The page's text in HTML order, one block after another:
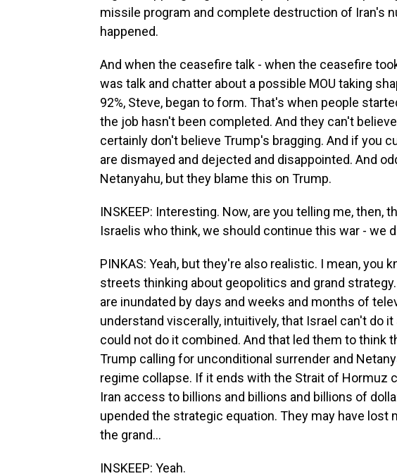
missile program and complete destruction of Iran's
happened.
And when the ceasefire talk - when the ceasefire
was talk and chatter about a possible MOU taking
92%, Steve, began to form. That's when people
the job hasn't been completed. And they can't
certainly don't believe Trump's bragging. And if you
are dismayed and dejected and disappointed. And
Netanyahu, but they blame this on Trump.
INSKEEP: Interesting. Now, are you telling me, then,
Israelis who think, we should continue this war - we
PINKAS: Yeah, but they're also realistic. I mean, you
streets thinking about geopolitics and grand
are inundated by days and weeks and months of
understand viscerally, intuitively, that Israel can't do it
could not do it combined. And that led them to think
Trump calling for unconditional surrender and
regime collapse. If it ends with the Strait of Hormuz
Iran access to billions and billions and billions of
upended the strategic equation. They may have lost
the grand...
INSKEEP: Yeah.